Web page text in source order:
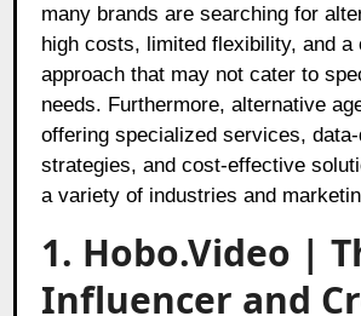
many brands are searching for
high costs, limited flexibility, and a
approach that may not cater to
needs. Furthermore, alternative
offering specialized services,
strategies, and cost-effective
a variety of industries and
1. Hobo.Video |
Influencer and